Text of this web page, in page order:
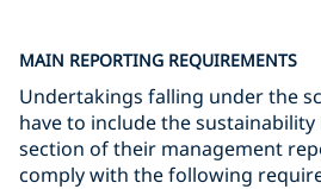
MAIN REPORTING REQUIREMENTS
Undertakings falling under the
have to include the
section of their management
comply with the following